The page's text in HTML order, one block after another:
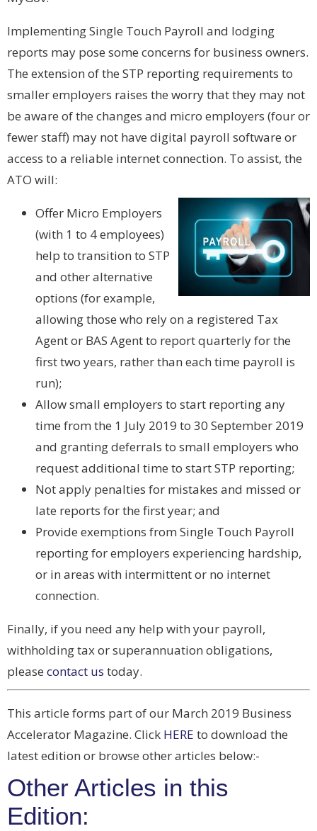
Implementing Single Touch Payroll and lodging
reports may pose some concerns for business owners.
The extension of the STP reporting requirements to
smaller employers raises the worry that they may not
be aware of the changes and micro employers (four or
fewer staff) may not have digital payroll software or
access to a reliable internet connection. To assist, the
ATO will:
Offer Micro Employers
(with 1 to 4 employees)
help to transition to STP
and other alternative
options (for example,
allowing those who rely on a registered Tax
Agent or BAS Agent to report quarterly for the
first two years, rather than each time payroll is
run);
Allow small employers to start reporting any
time from the 1 July 2019 to 30 September 2019
and granting deferrals to small employers who
request additional time to start STP reporting;
Not apply penalties for mistakes and missed or
late reports for the first year; and
Provide exemptions from Single Touch Payroll
reporting for employers experiencing hardship,
or in areas with intermittent or no internet
connection.
Finally, if you need any help with your payroll,
withholding tax or superannuation obligations,
please contact us today.
This article forms part of our March 2019 Business
Accelerator Magazine. Click HERE to download the
latest edition or browse other articles below:-
Other Articles in this
Edition: